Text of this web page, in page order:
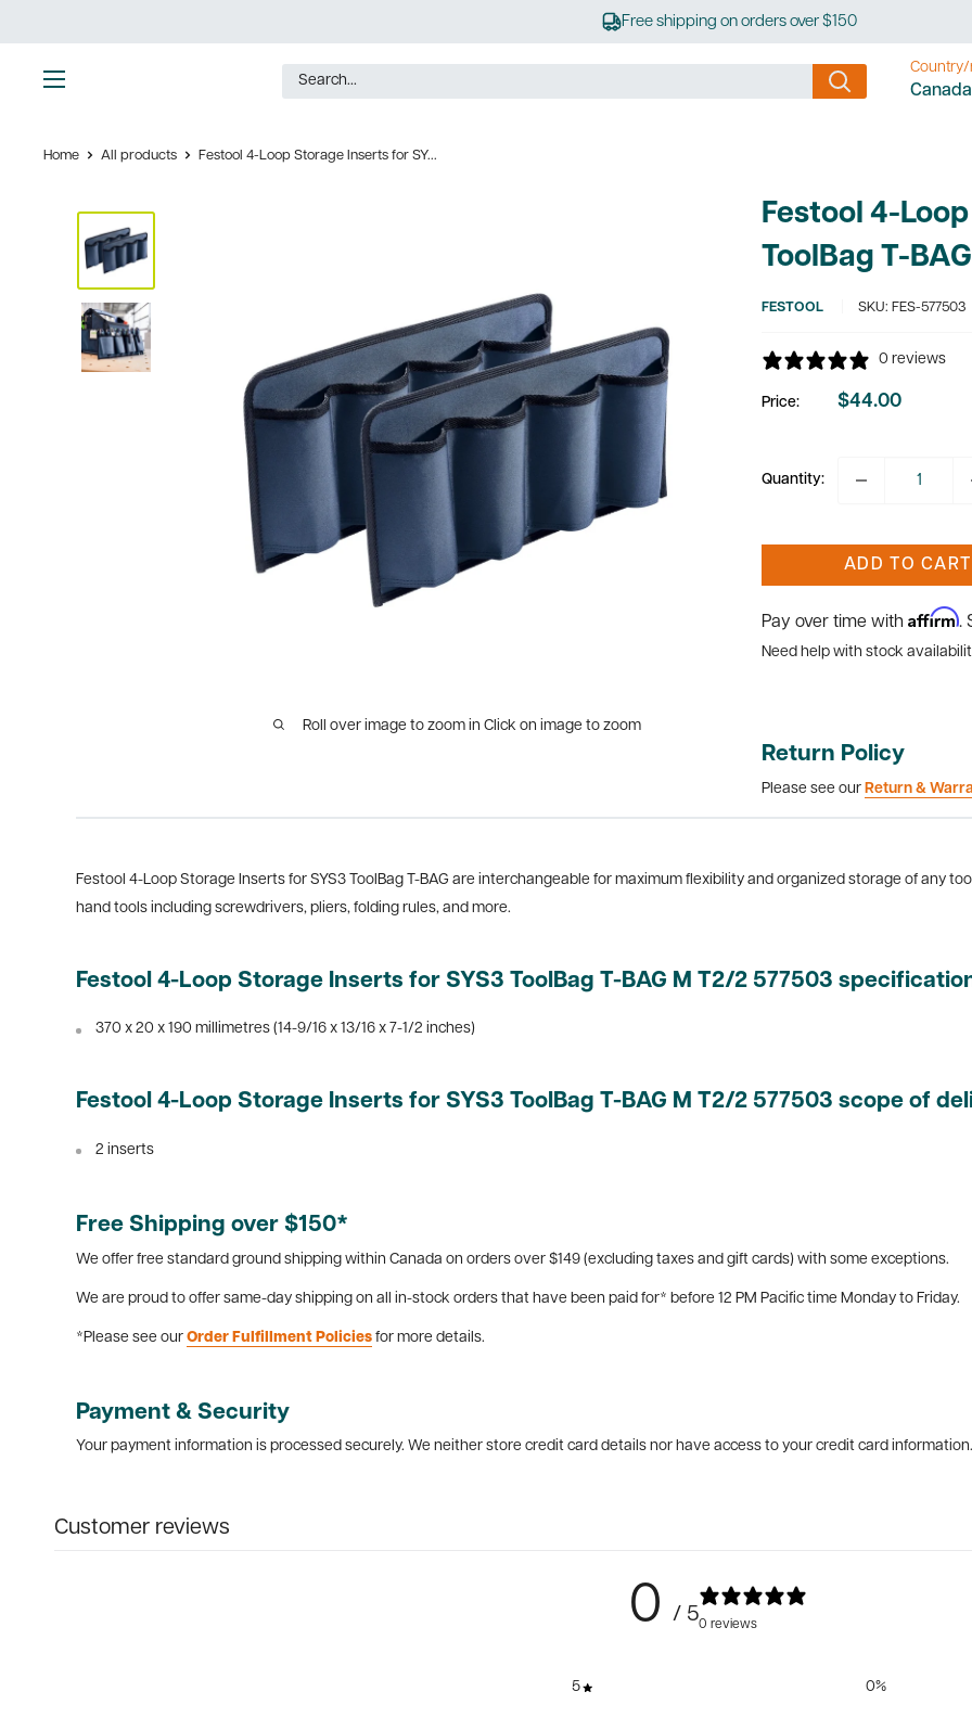
to
content
Free shipping on orders over $150
Home All products Festool 4-Loop Storage Inserts for SY...
Roll over image to zoom in Click on image to zoom
Festool 4-
ToolBag T-
FESTOOL SKU: FES-577503
0 reviews
Price:
Sale
$44.00
Quantity:
ADD TO CART
Pay over time with Affirm.
Need help with stock
Return Policy
Please see our Return &
Festool 4-Loop Storage Inserts for SYS3 ToolBag T-BAG are interchangeable for maximum flexibility and organized storage of any
hand tools including screwdrivers, pliers, folding rules, and more.
Festool 4-Loop Storage Inserts for SYS3 ToolBag T-BAG M T2/2 577503
370 x 20 x 190 millimetres (14-9/16 x 13/16 x 7-1/2 inches)
Festool 4-Loop Storage Inserts for SYS3 ToolBag T-BAG M T2/2 577503 scope of
2 inserts
Free Shipping over $150*
We offer free standard ground shipping within Canada on orders over $149 (excluding taxes and gift cards) with some exceptions.
We are proud to offer same-day shipping on all in-stock orders that have been paid for* before 12 PM Pacific time Monday to Friday.
*Please see our Order Fulfillment Policies for more details.
Payment & Security
Your payment information is processed securely. We neither store credit card details nor have access to your credit card information.
Customer reviews
0 / 50 reviews
5 0%